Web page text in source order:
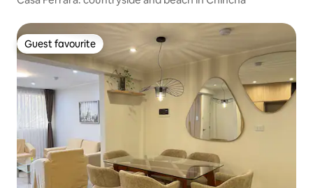
Guest favourite
Guest favourite